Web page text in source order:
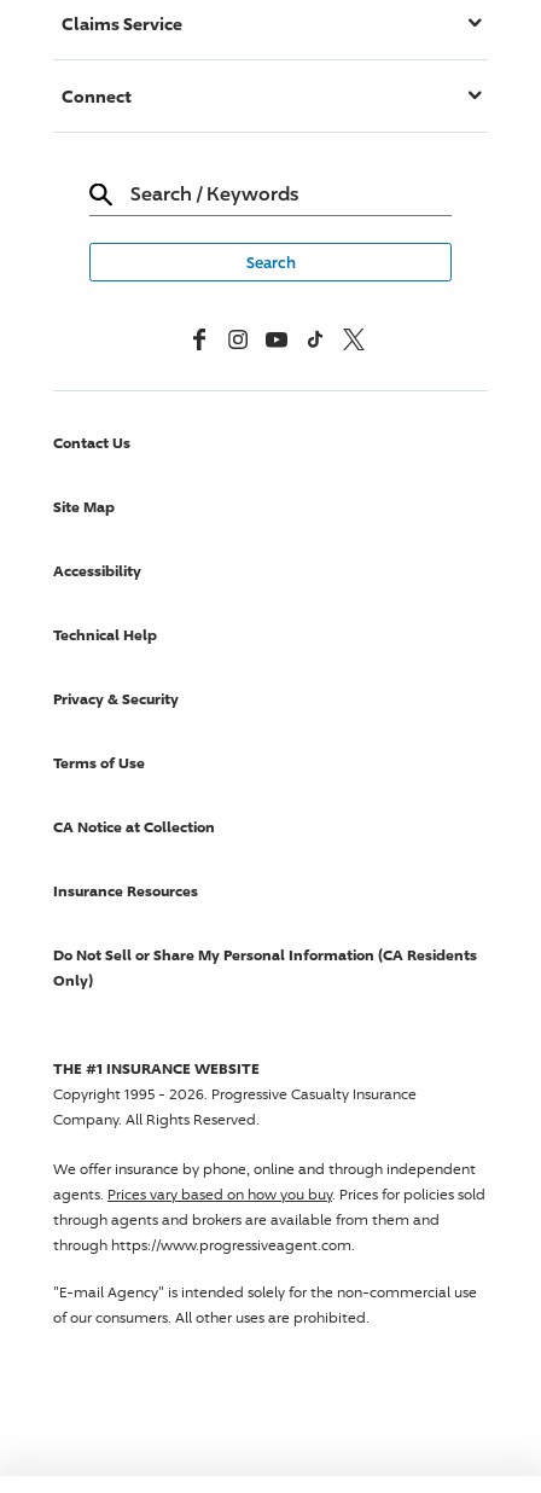
Claims Service
Connect
Search / Keywords
FacebookInstagramYouTubeTikTok X, Formerly Twitter
Contact Us
Site Map
Accessibility
Technical Help
Privacy & Security
Terms of Use
CA Notice at Collection
Insurance Resources
Do Not Sell or Share My Personal Information (CA Residents
Only)
THE #1 INSURANCE WEBSITE
Copyright 1995 - 2026. Progressive Casualty Insurance
Company. All Rights Reserved.
We offer insurance by phone, online and through independent
agents. Prices vary based on how you buy. Prices for policies sold
through agents and brokers are available from them and
through https://www.progressiveagent.com.
"E-mail Agency" is intended solely for the non-commercial use
of our consumers. All other uses are prohibited.